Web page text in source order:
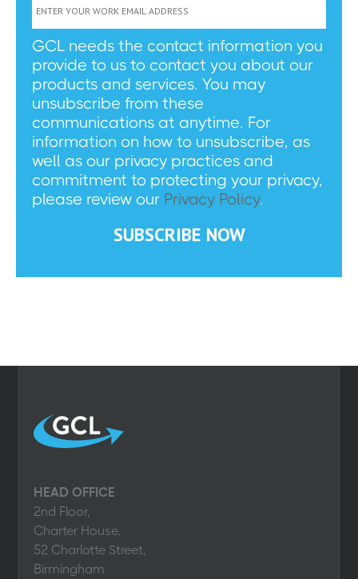
GCL needs the contact information you
provide to us to contact you about our
products and services. You may
unsubscribe from these
communications at anytime. For
information on how to unsubscribe, as
well as our privacy practices and
commitment to protecting your privacy,
please review our Privacy Policy.
HEAD OFFICE
2nd Floor,
Charter House,
52 Charlotte Street,
Birmingham.